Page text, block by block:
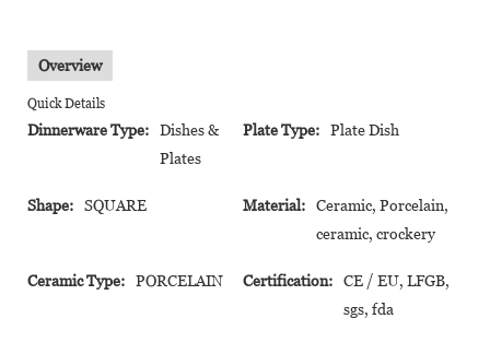
Overview
Quick Details
Dinnerware Type:
Dishes &
Plates
Plate Type: Plate Dish
Shape: SQUARE Material:
Ceramic, Porcelain,
ceramic, crockery
Ceramic Type: PORCELAIN Certification:
CE / EU, LFGB,
sgs, fda